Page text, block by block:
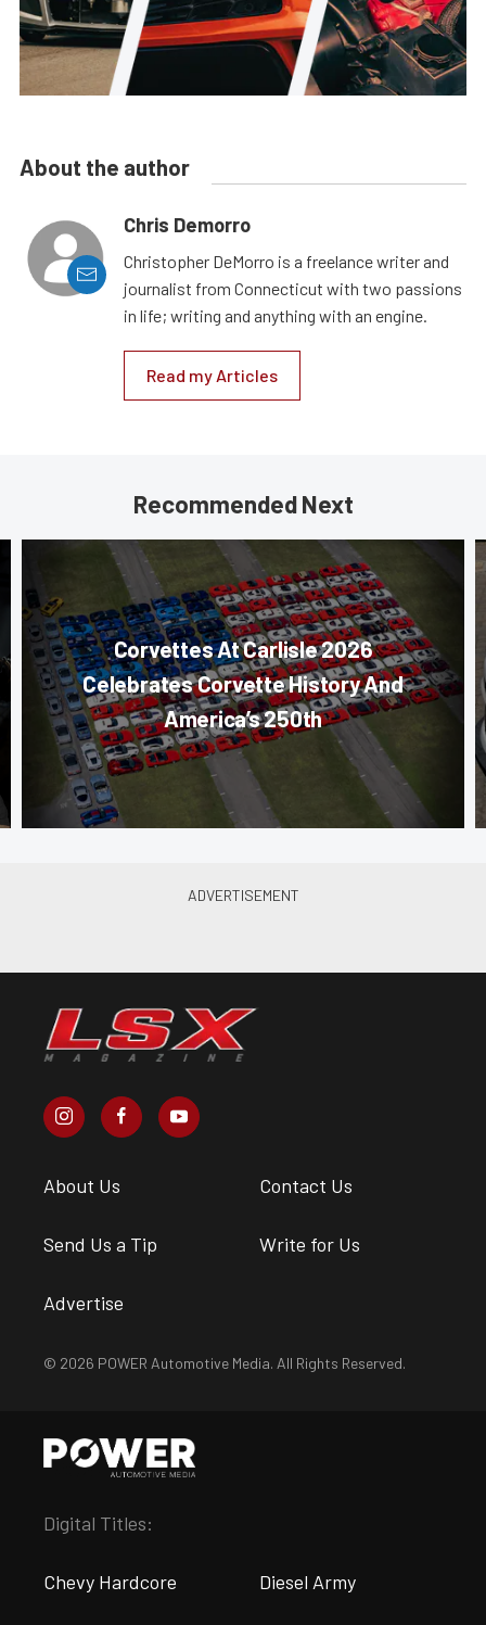
About the author
Chris Demorro
Christopher DeMorro is a freelance writer and
journalist from Connecticut with two passions
in life; writing and anything with an engine.
Read my Articles
Recommended Next
Corvettes At Carlisle 2026
Celebrates Corvette History And
America’s 250th
About Us Contact Us
Send Us a Tip Write for Us
Advertise
© 2026 POWER Automotive Media. All Rights Reserved.
Digital Titles:
Chevy Hardcore Diesel Army